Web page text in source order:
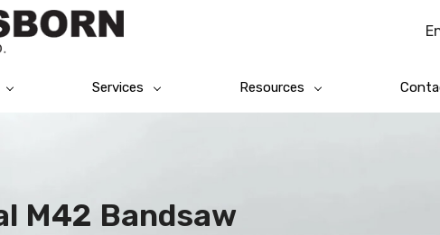
Services Resources
M42 Bandsaw